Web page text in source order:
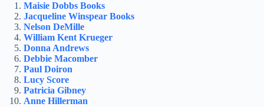
Maisie Dobbs Books
Jacqueline Winspear Books
Nelson DeMille
William Kent Krueger
Donna Andrews
Debbie Macomber
Paul Doiron
Lucy Score
Patricia Gibney
Anne Hillerman